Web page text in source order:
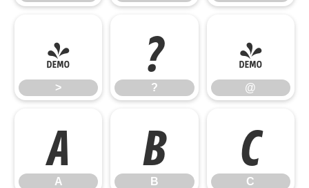
>
> ?
? @
@
A
A B
B C
C